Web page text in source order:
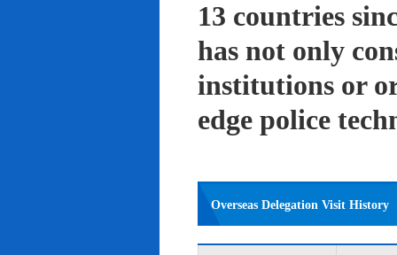
13 countries
has not only
institutions or
edge police
Overseas Delegation Visit History